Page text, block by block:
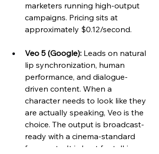
marketers running high-output
campaigns. Pricing sits at
approximately $0.12/second.
Veo 5 (Google): Leads on natural
lip synchronization, human
performance, and dialogue-
driven content. When a
character needs to look like they
are actually speaking, Veo is the
choice. The output is broadcast-
ready with a cinema-standard
frame rate. It is best for talking